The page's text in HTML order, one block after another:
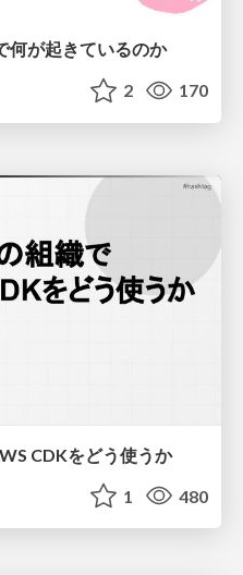
何が起きているのか
2 170
CDKをどう使うか
1 480